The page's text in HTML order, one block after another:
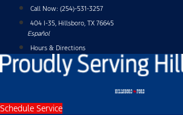
content
Call Now: (254)-531-3257
404 I-35, Hillsboro, TX 76645
Español
Hours & Directions
Schedule Service